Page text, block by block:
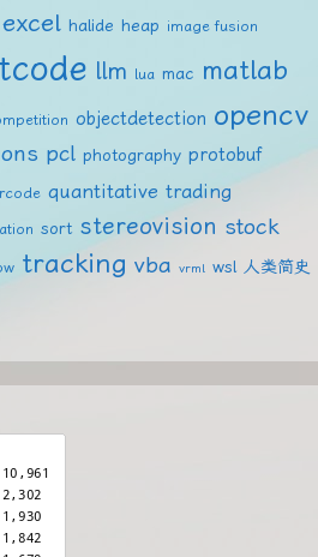
excel halide heap image fusion
llm lua mac matlab
objectdetection opencv
pcl photography protobuf
quantitative trading
sort stereovision stock
tracking vba vrml wsl 人类简史